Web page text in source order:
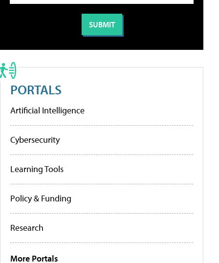
PORTALS
Artificial Intelligence
Cybersecurity
Learning Tools
Policy & Funding
Research
More Portals